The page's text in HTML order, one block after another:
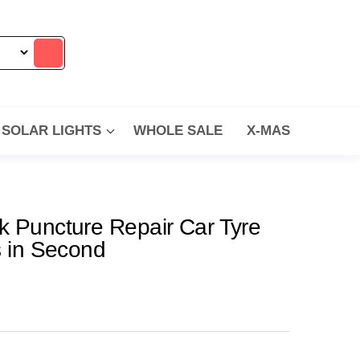
SOLAR LIGHTS WHOLE SALE X-MAS
Puncture Repair Car Tyre
in Second